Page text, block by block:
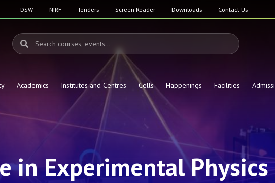
DSW NIRF Tenders Screen Reader Downloads Contact Us
Academics Institutes and Centres Cells Happenings Facilities
in Experimental Physics